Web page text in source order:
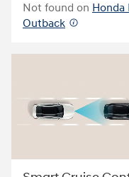
Not found on Honda
Outback